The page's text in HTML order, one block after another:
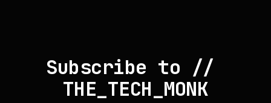
Subscribe to //
THE_TECH_MONK